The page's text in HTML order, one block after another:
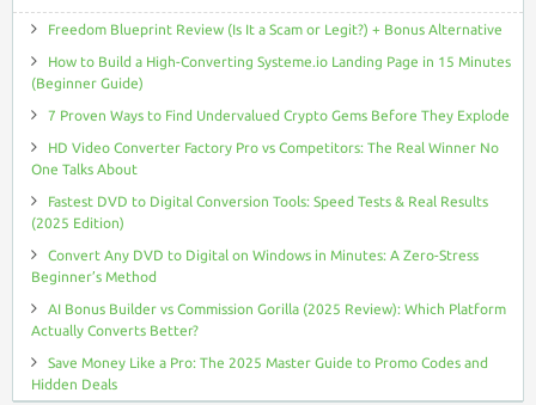
Freedom Blueprint Review (Is It a Scam or Legit?) + Bonus Alternative
How to Build a High-Converting Systeme.io Landing Page in 15 Minutes
(Beginner Guide)
7 Proven Ways to Find Undervalued Crypto Gems Before They Explode
HD Video Converter Factory Pro vs Competitors: The Real Winner No
One Talks About
Fastest DVD to Digital Conversion Tools: Speed Tests & Real Results
(2025 Edition)
Convert Any DVD to Digital on Windows in Minutes: A Zero-Stress
Beginner’s Method
AI Bonus Builder vs Commission Gorilla (2025 Review): Which Platform
Actually Converts Better?
Save Money Like a Pro: The 2025 Master Guide to Promo Codes and
Hidden Deals